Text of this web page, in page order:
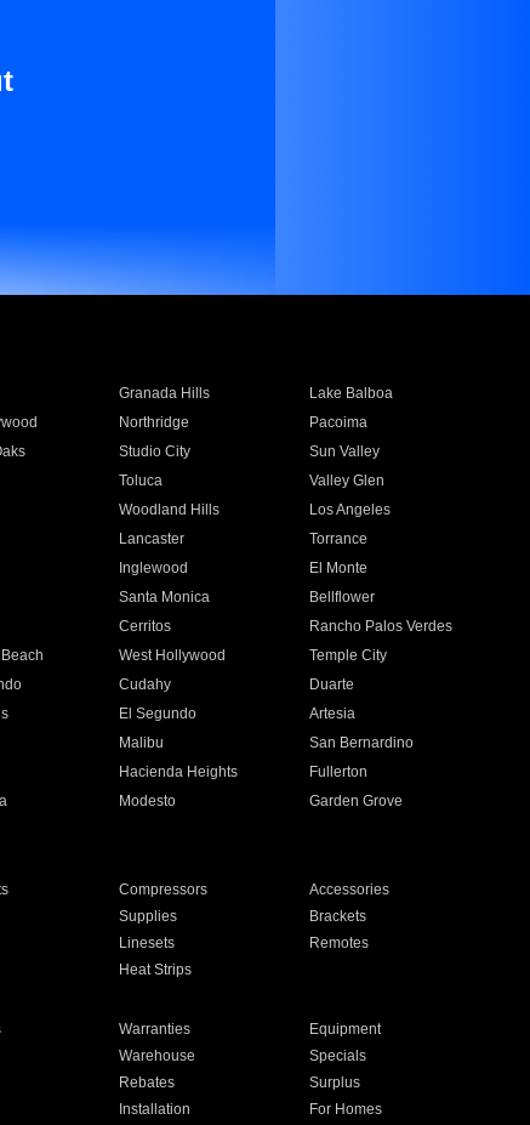
Granada Hills
Lake Balboa
Northridge
Pacoima
Studio City
Sun Valley
Toluca
Valley Glen
Woodland Hills
Los Angeles
Lancaster
Torrance
Inglewood
El Monte
Santa Monica
Bellflower
Cerritos
Rancho Palos Verdes
West Hollywood
Temple City
Cudahy
Duarte
El Segundo
Artesia
Malibu
San Bernardino
Hacienda Heights
Fullerton
Modesto
Garden Grove
Compressors
Accessories
Supplies
Brackets
Linesets
Remotes
Heat Strips
Warranties
Equipment
Warehouse
Specials
Rebates
Surplus
Installation For Homes